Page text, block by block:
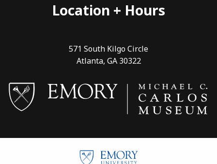
Location + Hours
571 South Kilgo Circle
Atlanta, GA 30322